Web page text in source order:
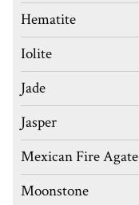
Hematite
Iolite
Jade
Jasper
Mexican Fire Agate
Moonstone